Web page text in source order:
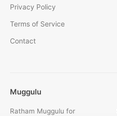
Privacy Policy
Terms of Service
Contact
Muggulu
Ratham Muggulu for